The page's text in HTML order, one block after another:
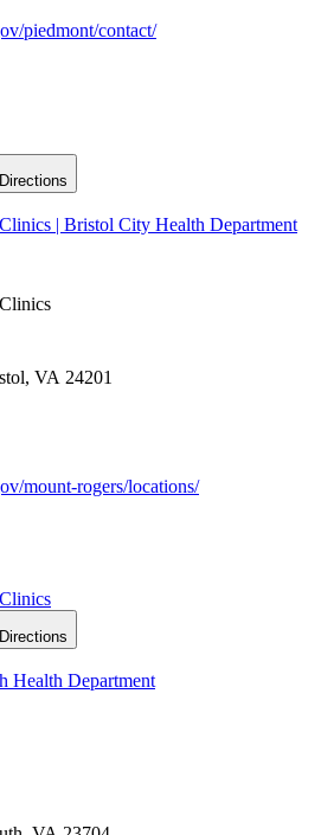
piedmont/contact/
Directions
| Bristol City Health Department
VA 24201
mount-rogers/locations/
Directions
Health Department